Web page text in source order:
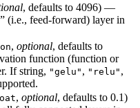
, defaults to 4096) —
(i.e., feed-forward) layer in
, optional, defaults to
function (function or
If string, "gelu" , "relu" ,
, optional, defaults to 0.1)